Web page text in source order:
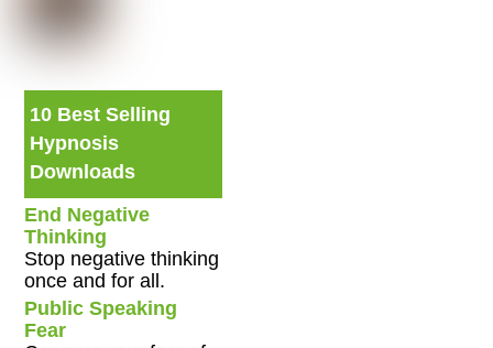
10 Best Selling
Hypnosis
Downloads
End Negative
Thinking
Stop negative thinking
once and for all.
Public Speaking
Fear